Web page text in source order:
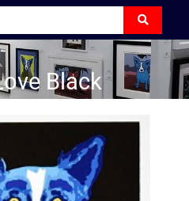
Black